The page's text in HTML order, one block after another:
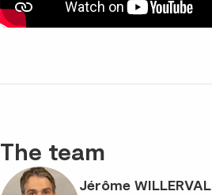
The team
Jérôme WILLERVAL